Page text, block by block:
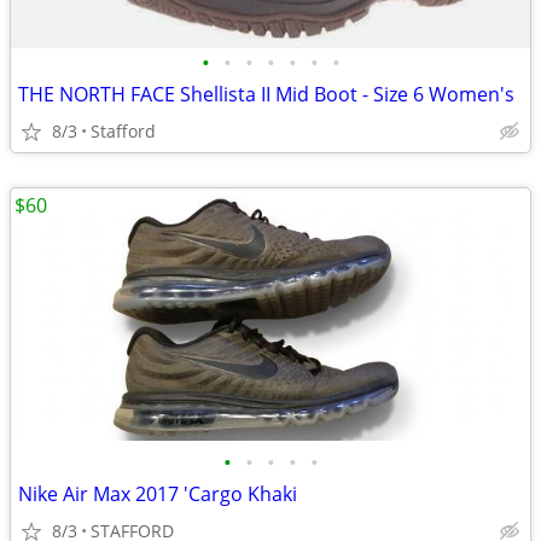
• • • • • • •
THE NORTH FACE Shellista II Mid Boot - Size 6 Women's
8/3 Stafford
• • • • •
Nike Air Max 2017 'Cargo Khaki
8/3 STAFFORD
$60